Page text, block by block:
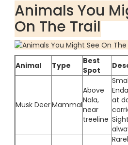
Animals You
On The Trail
Animal Type
Best
Spot
Musk DeerMammal
Above
Nala,
near
treeline
at